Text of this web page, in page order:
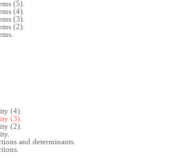
(5).
(4).
(3).
(2).
(4).
(3).
(2).
and determinants.